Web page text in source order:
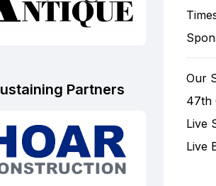
Our
47th
Live
Live
Partners